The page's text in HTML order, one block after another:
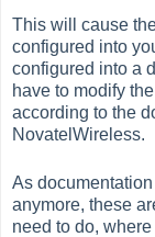
This will cause
configured into
configured into a
have to modify
according to the
NovatelWireless.
As
anymore, these
need to do,